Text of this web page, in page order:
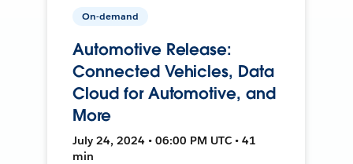
On-demand
Automotive Release:
Connected Vehicles, Data
Cloud for Automotive, and
More
July 24, 2024 • 06:00 PM UTC • 41
min